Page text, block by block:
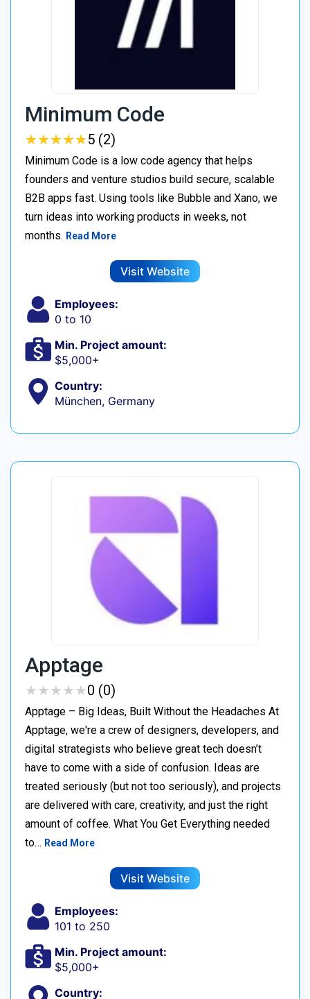
Minimum Code
★★★★★
★★★★★5 (2)
Minimum Code is a low code agency that helps
founders and venture studios build secure, scalable
B2B apps fast. Using tools like Bubble and Xano, we
turn ideas into working products in weeks, not
months. Read More
Visit Website
Employees:
0 to 10
Min. Project amount:
$5,000+
Country:
München, Germany
Apptage
★★★★★
★★★★★0 (0)
Apptage – Big Ideas, Built Without the Headaches At
Apptage, we're a crew of designers, developers, and
digital strategists who believe great tech doesn’t
have to come with a side of confusion. Ideas are
treated seriously (but not too seriously), and projects
are delivered with care, creativity, and just the right
amount of coffee. What You Get Everything needed
to… Read More
Visit Website
Employees:
101 to 250
Min. Project amount:
$5,000+
Country: